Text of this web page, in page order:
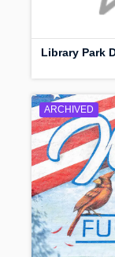
Library Park
ARCHIVED